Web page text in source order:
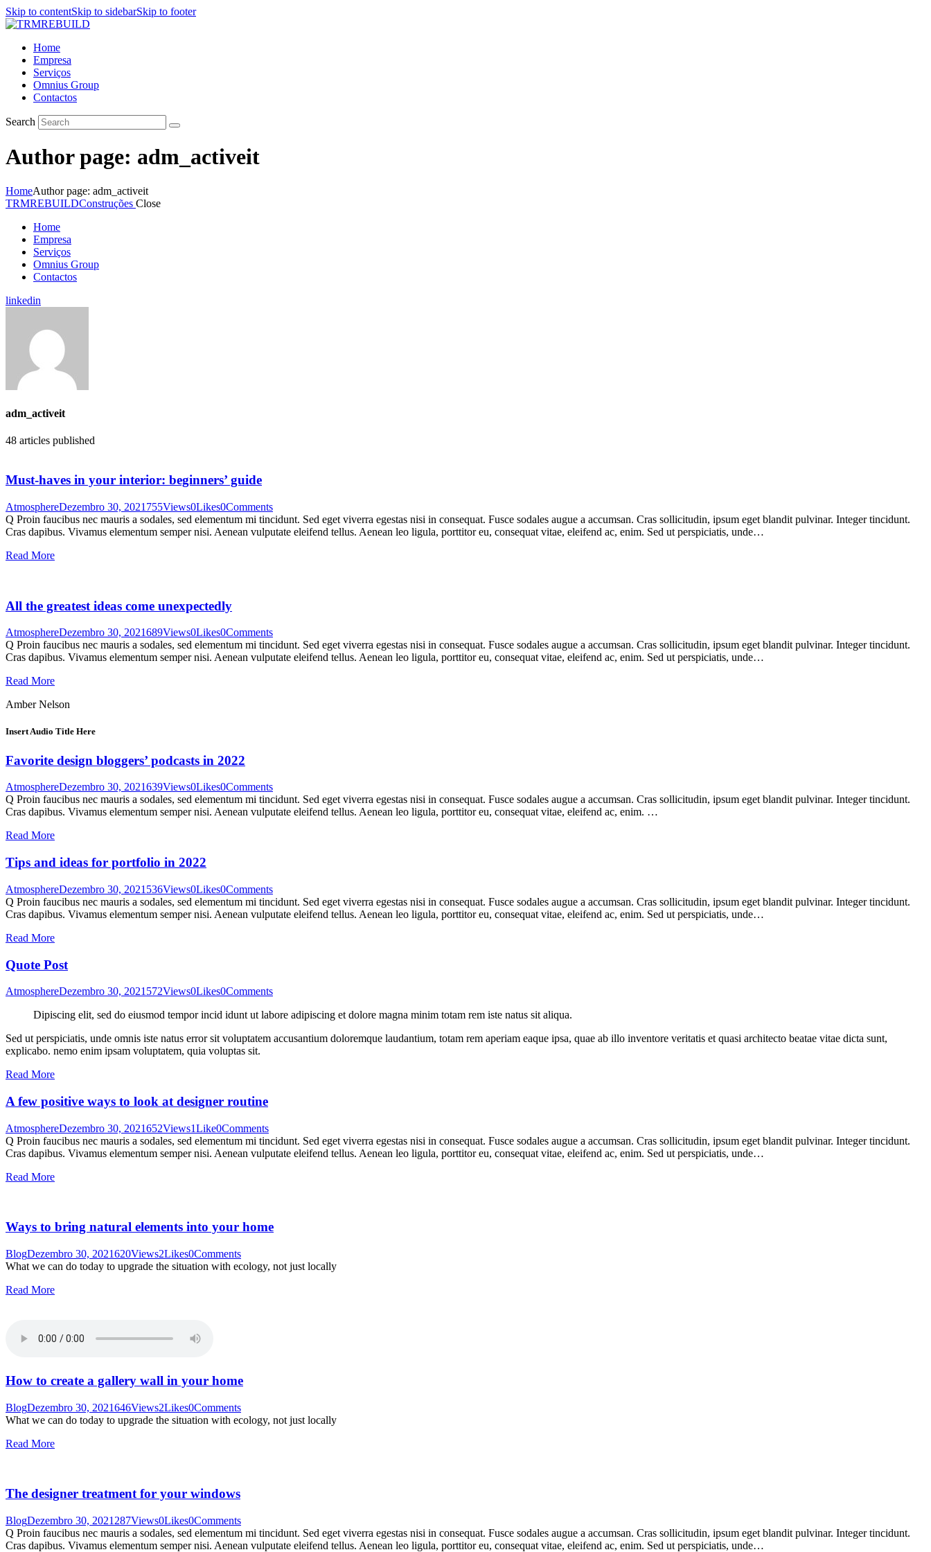
Skip to contentSkip to sidebarSkip to footer
Home
Empresa
Serviços
Omnius Group
Contactos
Search
Author page: adm_activeit
HomeAuthor page: adm_activeit
TRMREBUILDConstruções Close
Home
Empresa
Serviços
Omnius Group
Contactos
linkedin
adm_activeit
48 articles published
Must-haves in your interior: beginners’ guide
AtmosphereDezembro 30, 2021 755Views0Likes0Comments
Q Proin faucibus nec mauris a sodales, sed elementum mi tincidunt. Sed eget viverra egestas nisi in consequat. Fusce sodales augue a accumsan. Cras sollicitudin, ipsum eget blandit pulvinar. Integer tincidunt.
Cras dapibus. Vivamus elementum semper nisi. Aenean vulputate eleifend tellus. Aenean leo ligula, porttitor eu, consequat vitae, eleifend ac, enim. Sed ut perspiciatis, unde…
Read More
All the greatest ideas come unexpectedly
AtmosphereDezembro 30, 2021689Views0Likes0Comments
Q Proin faucibus nec mauris a sodales, sed elementum mi tincidunt. Sed eget viverra egestas nisi in consequat. Fusce sodales augue a accumsan. Cras sollicitudin, ipsum eget blandit pulvinar. Integer tincidunt.
Cras dapibus. Vivamus elementum semper nisi. Aenean vulputate eleifend tellus. Aenean leo ligula, porttitor eu, consequat vitae, eleifend ac, enim. Sed ut perspiciatis, unde…
Read More
Amber Nelson
Insert Audio Title Here
Favorite design bloggers’ podcasts in 2022
AtmosphereDezembro 30, 2021639Views0Likes0Comments
Q Proin faucibus nec mauris a sodales, sed elementum mi tincidunt. Sed eget viverra egestas nisi in consequat. Fusce sodales augue a accumsan. Cras sollicitudin, ipsum eget blandit pulvinar. Integer tincidunt.
Cras dapibus. Vivamus elementum semper nisi. Aenean vulputate eleifend tellus. Aenean leo ligula, porttitor eu, consequat vitae, eleifend ac, enim. …
Read More
Tips and ideas for portfolio in 2022
AtmosphereDezembro 30, 2021 536Views0Likes0Comments
Q Proin faucibus nec mauris a sodales, sed elementum mi tincidunt. Sed eget viverra egestas nisi in consequat. Fusce sodales augue a accumsan. Cras sollicitudin, ipsum eget blandit pulvinar. Integer tincidunt.
Cras dapibus. Vivamus elementum semper nisi. Aenean vulputate eleifend tellus. Aenean leo ligula, porttitor eu, consequat vitae, eleifend ac, enim. Sed ut perspiciatis, unde…
Read More
Quote Post
AtmosphereDezembro 30, 2021 572Views0Likes0Comments
Dipiscing elit, sed do eiusmod tempor incid idunt ut labore adipiscing et dolore magna minim totam rem iste natus sit aliqua.
Sed ut perspiciatis, unde omnis iste natus error sit voluptatem accusantium doloremque laudantium, totam rem aperiam eaque ipsa, quae ab illo inventore veritatis et quasi architecto beatae vitae dicta sunt,
explicabo. nemo enim ipsam voluptatem, quia voluptas sit.
Read More
A few positive ways to look at designer routine
AtmosphereDezembro 30, 2021652Views1Like0Comments
Q Proin faucibus nec mauris a sodales, sed elementum mi tincidunt. Sed eget viverra egestas nisi in consequat. Fusce sodales augue a accumsan. Cras sollicitudin, ipsum eget blandit pulvinar. Integer tincidunt.
Cras dapibus. Vivamus elementum semper nisi. Aenean vulputate eleifend tellus. Aenean leo ligula, porttitor eu, consequat vitae, eleifend ac, enim. Sed ut perspiciatis, unde…
Read More
Ways to bring natural elements into your home
BlogDezembro 30, 2021620Views2Likes0Comments
What we can do today to upgrade the situation with ecology, not just locally
Read More
How to create a gallery wall in your home
BlogDezembro 30, 2021646Views2Likes0Comments
What we can do today to upgrade the situation with ecology, not just locally
Read More
The designer treatment for your windows
BlogDezembro 30, 2021 287Views0Likes0Comments
Q Proin faucibus nec mauris a sodales, sed elementum mi tincidunt. Sed eget viverra egestas nisi in consequat. Fusce sodales augue a accumsan. Cras sollicitudin, ipsum eget blandit pulvinar. Integer tincidunt.
Cras dapibus. Vivamus elementum semper nisi. Aenean vulputate eleifend tellus. Aenean leo ligula, porttitor eu, consequat vitae, eleifend ac, enim. Sed ut perspiciatis, unde…